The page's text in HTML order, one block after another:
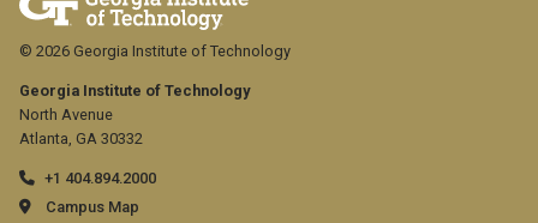
Georgia Institute of Technology
North Avenue
Atlanta, GA 30332
+1 404.894.2000
Campus Map
© 2026 Georgia Institute of Technology